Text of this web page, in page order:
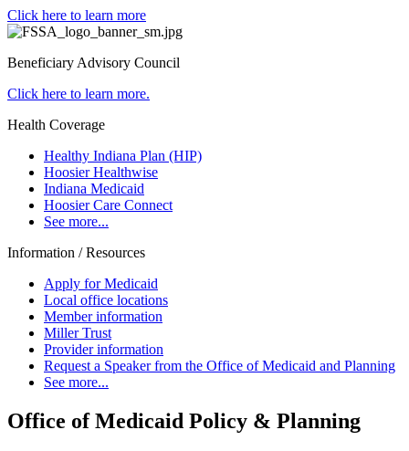
Click here to learn more
Beneficiary Advisory Council
Click here to learn more.
Health Coverage
Healthy Indiana Plan (HIP)
Hoosier Healthwise
Indiana Medicaid
Hoosier Care Connect
See more...
Information / Resources
Apply for Medicaid
Local office locations
Member information
Miller Trust
Provider information
Request a Speaker from the Office of Medicaid and Planning
See more...
Office of Medicaid Policy & Planning